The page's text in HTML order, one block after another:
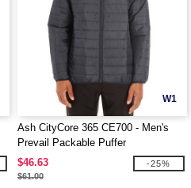
W1
Ash CityCore 365 CE700 - Men's
Prevail Packable Puffer
$46.63
$61.00
-25%